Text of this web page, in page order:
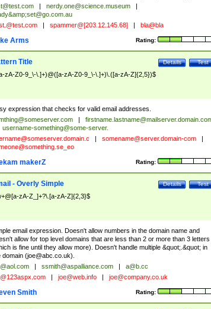
nerdy.one@science.museum
set@go.com.au
spammer@[203.12.145.68] bla@bla
Rating:
Arms
Test
Details
Title
zA-Z0-9_\-\.]+)@([a-zA-Z0-9_\-\.]+)\.([a-zA-Z]{2,5})$
expression that checks for valid email addresses.
username-something@some-server.
somename@server.domain-com
_eo
Rating:
makerZ
Test
Details
- Overly Simple
zA-Z_]+?\.[a-zA-Z]{2,3}$
email expression. Doesn't allow numbers in the domain name and
allow for top level domains that are less than 2 or more than 3 letters
is fine until they allow more). Doesn't handle multiple &quot;.&quot; in
domain (joe@abc.co.uk).
ssmith@aspalliance.com
a@b.cc
joe@web.info joe@company.co.uk
Rating:
Smith